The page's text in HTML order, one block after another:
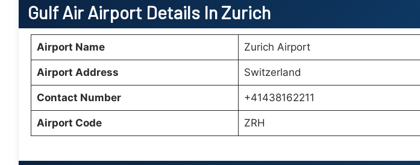
Gulf AirAirport Details In Zurich
Airport Name Zurich Airport
Airport Address Switzerland
Contact Number +41438162211
Airport Code ZRH